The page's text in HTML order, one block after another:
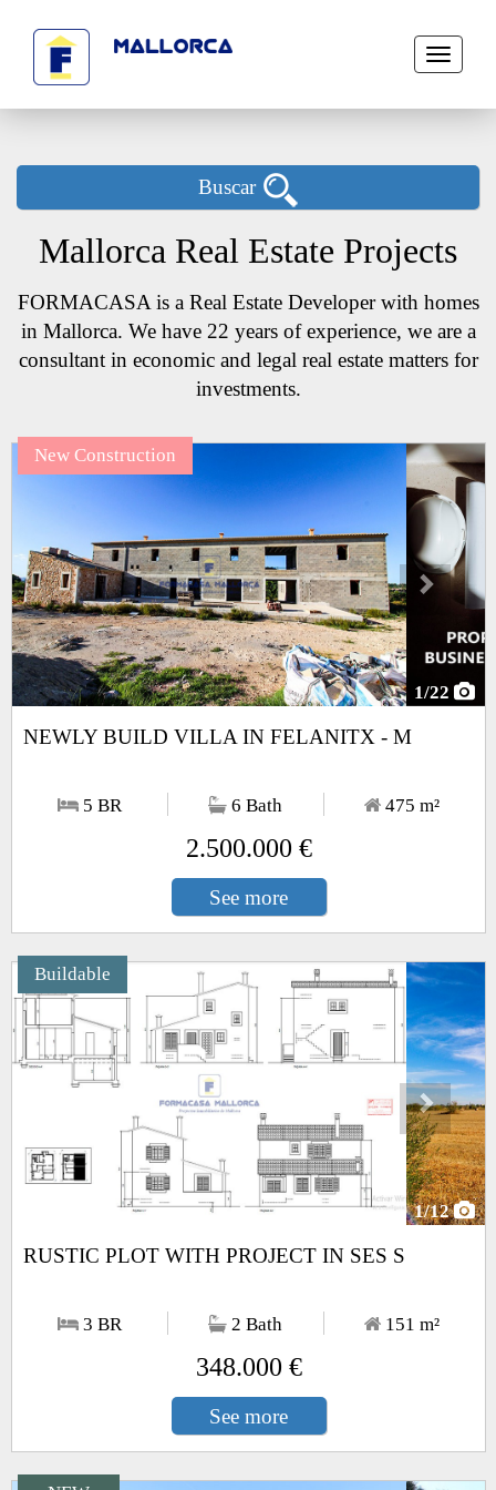
Toggle
Buscar
Mallorca Real Estate Projects
FORMACASA is a Real Estate Developer with homes
in Mallorca. We have 22 years of experience, we are a
consultant in economic and legal real estate matters for
investments.
New Construction Next
1/22
NEWLY BUILD VILLA IN FELANITX - M
5 BR 6 Bath 475m²
2.500.000 €
See more
Buildable Next
1/12
RUSTIC PLOT WITH PROJECT IN SES S
3 BR 2 Bath 151m²
348.000 €
See more